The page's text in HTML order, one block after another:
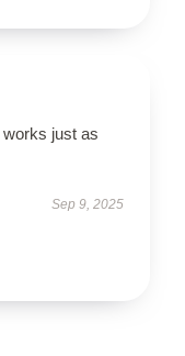
works just as
Sep 9, 2025